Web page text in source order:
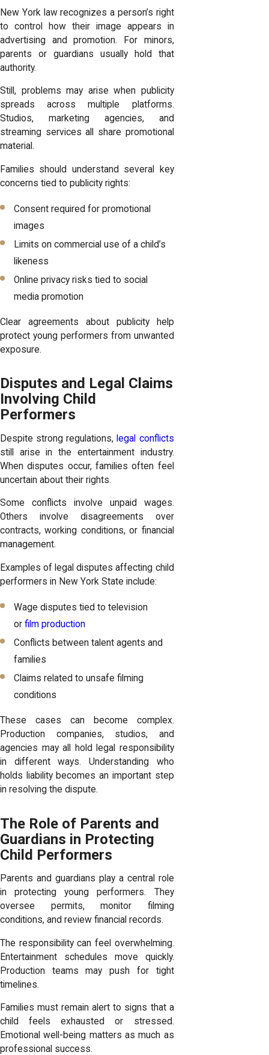
New York law recognizes a person’s right
to control how their image appears in
advertising and promotion. For minors,
parents or guardians usually hold that
authority.
Still, problems may arise when publicity
spreads across multiple platforms.
Studios, marketing agencies, and
streaming services all share promotional
material.
Families should understand several key
concerns tied to publicity rights:
Consent required for promotional
images
Limits on commercial use of a child’s
likeness
Online privacy risks tied to social
media promotion
Clear agreements about publicity help
protect young performers from unwanted
exposure.
Disputes and Legal Claims
Involving Child
Performers
Despite strong regulations, legal conflicts
still arise in the entertainment industry.
When disputes occur, families often feel
uncertain about their rights.
Some conflicts involve unpaid wages.
Others involve disagreements over
contracts, working conditions, or financial
management.
Examples of legal disputes affecting child
performers in New York State include:
Wage disputes tied to television
orfilm production
Conflicts between talent agents and
families
Claims related to unsafe filming
conditions
These cases can become complex.
Production companies, studios, and
agencies may all hold legal responsibility
in different ways. Understanding who
holds liability becomes an important step
in resolving the dispute.
The Role of Parents and
Guardians in Protecting
Child Performers
Parents and guardians play a central role
in protecting young performers. They
oversee permits, monitor filming
conditions, and review financial records.
The responsibility can feel overwhelming.
Entertainment schedules move quickly.
Production teams may push for tight
timelines.
Families must remain alert to signs that a
child feels exhausted or stressed.
Emotional well-being matters as much as
professional success.